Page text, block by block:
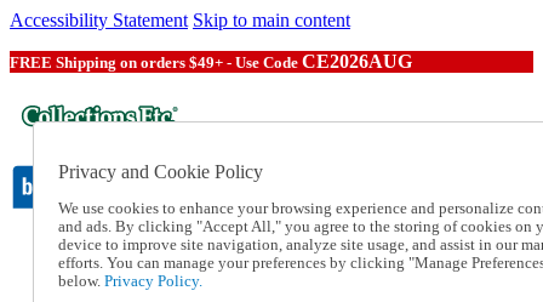
Accessibility Statement Skip to main content
FREE Shipping on orders $49+ - Use Code CE2026AUG
Catalog Order
Order From a Catalog
Online Catalog
Privacy and Cookie Policy
We use cookies to enhance your browsing experience and personalize
and ads. By clicking "Accept All," you agree to the storing of cookies on
device to improve site navigation, analyze site usage, and assist in our
efforts. You can manage your preferences by clicking "Manage
below. Privacy Policy.